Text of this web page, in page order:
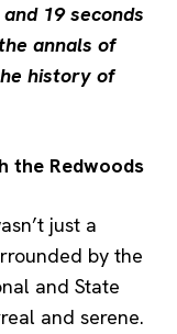
19 seconds
annals of
history of
the Redwoods
just a
by the
and State
and serene.